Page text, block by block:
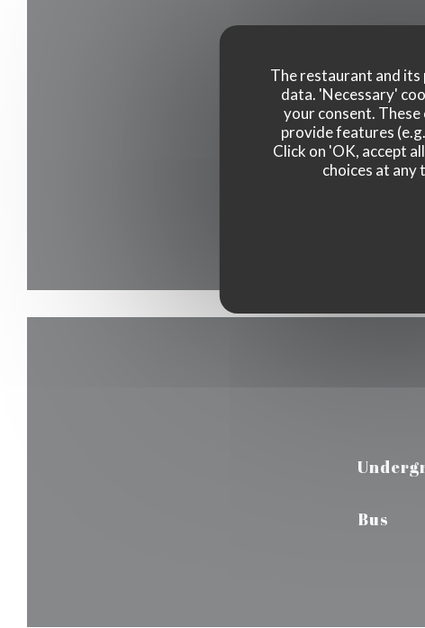
The restaurant and its
data. 'Necessary'
your consent.
provide features
Click on 'OK, accept
choices at any
Neo-bistrot
Services
Take Away Order
Bus